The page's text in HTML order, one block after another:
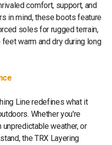
comfort, support, and
in mind, these boots feature
soles for rugged terrain,
warm and dry during long
Line redefines what it
Whether you're
weather, or
the TRX Layering